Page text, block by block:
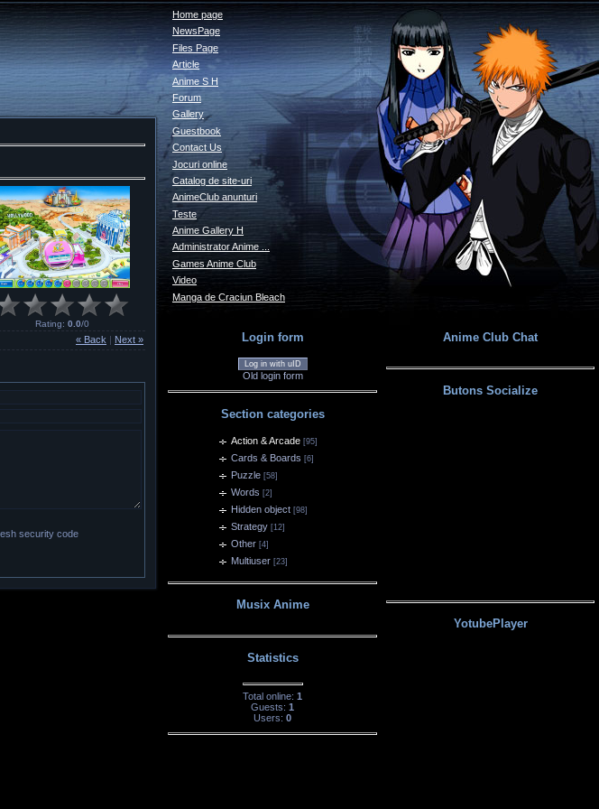
Rating: 0.0/0
« Back Next »
Home page
NewsPage
Files Page
Article
Anime S H
Forum
Gallery
Guestbook
Contact Us
Jocuri online
Catalog de site-uri
AnimeClub anunturi
Teste
Anime Gallery H
Administrator Anime ...
Games Anime Club
Video
Manga de Craciun Bleach
Login form
Log in with uID
Old login form
Section categories
Action & Arcade [95]
Cards & Boards [6]
Puzzle [58]
Words [2]
Hidden object [98]
Strategy [12]
Other [4]
Multiuser [23]
Musix Anime
Statistics
Total online: 1
Guests: 1
Users: 0
Anime Club Chat
Butons Socialize
YotubePlayer